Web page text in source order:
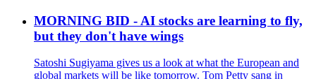
MORNING BID - AI stocks are learning to fly,
but they don't have wings
Satoshi Sugiyama gives us a look at what the European and
global markets will be like tomorrow. Tom Petty sang in